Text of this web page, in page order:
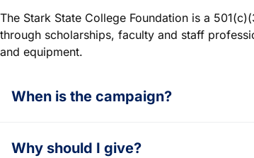
The Stark State College Foundation is a
through scholarships, faculty and staff
and equipment.
When is the campaign?
Why should I give?